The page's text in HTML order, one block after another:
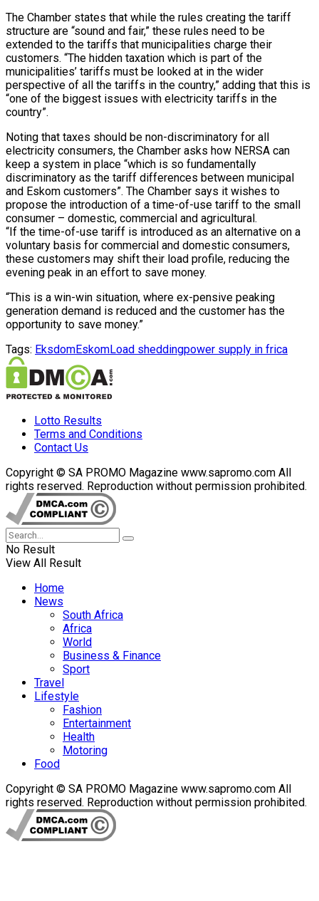
The Chamber states that while the rules creating the tariff
structure are “sound and fair,” these rules need to be
extended to the tariffs that municipalities charge their
customers. “The hidden taxation which is part of the
municipalities’ tariffs must be looked at in the wider
perspective of all the tariffs in the country,” adding that this is
“one of the biggest issues with electricity tariffs in the
country”.
Noting that taxes should be non-discriminatory for all
electricity consumers, the Chamber asks how NERSA can
keep a system in place “which is so fundamentally
discriminatory as the tariff differences between municipal
and Eskom customers”. The Chamber says it wishes to
propose the introduction of a time-of-use tariff to the small
consumer – domestic, commercial and agricultural.
“If the time-of-use tariff is introduced as an alternative on a
voluntary basis for commercial and domestic consumers,
these customers may shift their load profile, reducing the
evening peak in an effort to save money.
“This is a win-win situation, where ex-pensive peaking
generation demand is reduced and the customer has the
opportunity to save money.”
Tags: EksdomEskomLoad sheddingpower supply in frica
Lotto Results
Terms and Conditions
Contact Us
Copyright © SA PROMO Magazine www.sapromo.com All
rights reserved. Reproduction without permission prohibited.
No Result
View All Result
Home
News
South Africa
Africa
World
Business & Finance
Sport
Travel
Lifestyle
Fashion
Entertainment
Health
Motoring
Food
Copyright © SA PROMO Magazine www.sapromo.com All
rights reserved. Reproduction without permission prohibited.